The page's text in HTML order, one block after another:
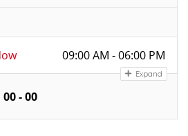
09:00 AM - 06:00 PM
Expand
00 - 00